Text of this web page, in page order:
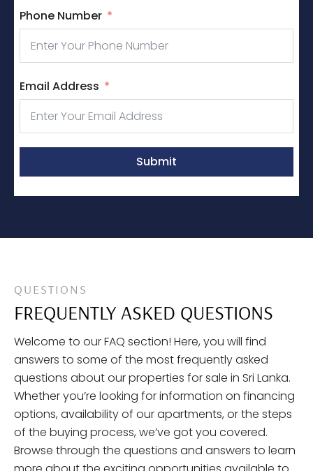
Phone Number
Email Address
Submit
QUESTIONS
FREQUENTLY ASKED QUESTIONS
Welcome to our FAQ section! Here, you will find
answers to some of the most frequently asked
questions about our properties for sale in Sri Lanka.
Whether you’re looking for information on financing
options, availability of our apartments, or the steps
of the buying process, we’ve got you covered.
Browse through the questions and answers to learn